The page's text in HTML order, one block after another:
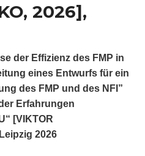
der Effizienz des FMP in
eines Entwurfs für ein
des FMP und des NFI”
Erfahrungen
[VIKTOR
2026
2026],